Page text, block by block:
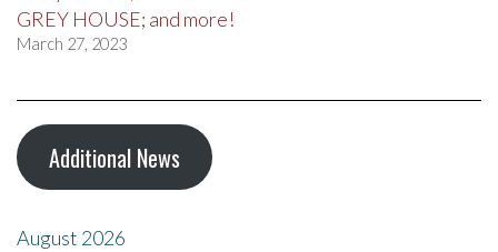
GREY HOUSE; and more!
March 27, 2023
Additional News
August 2026